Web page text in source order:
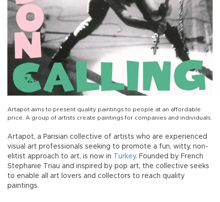
Artapot aims to present quality paintings to people at an affordable
price. A group of artists create paintings for companies and individuals.
Artapot, a Parisian collective of artists who are experienced
visual art professionals seeking to promote a fun, witty, non-
elitist approach to art, is now in
Turkey. Founded by French
Stephanie Triau and inspired by pop art, the collective seeks
to enable all art lovers and collectors to reach quality
paintings.